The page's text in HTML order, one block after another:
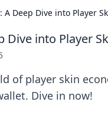
A Deep Dive into Player
Dive into Player
of player skin
Dive in now!